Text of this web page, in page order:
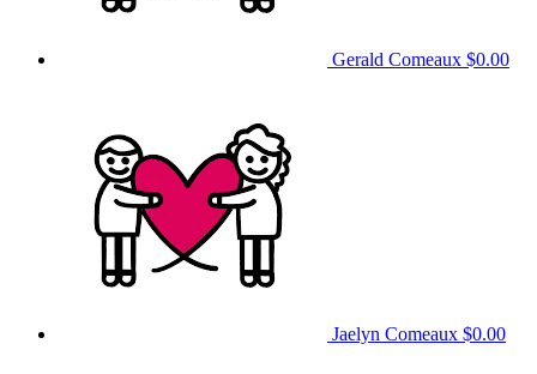
Gerald Comeaux $0.00
Jaelyn Comeaux $0.00